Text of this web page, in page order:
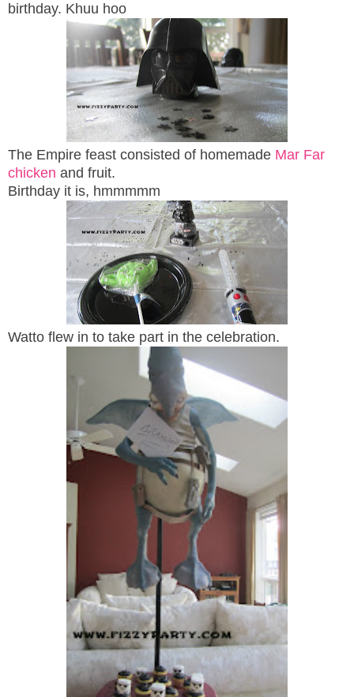
birthday. Khuu hoo
The Empire feast consisted of homemade Mar Far
chicken and fruit.
Birthday it is, hmmmmm
Watto flew in to take part in the celebration.